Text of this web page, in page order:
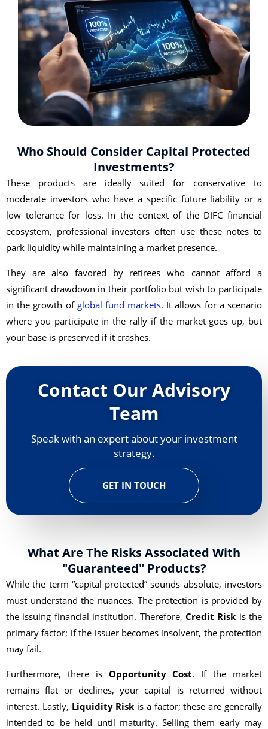
Who Should Consider Capital Protected
Investments?
These products are ideally suited for conservative to
moderate investors who have a specific future liability or a
low tolerance for loss. In the context of the DIFC financial
ecosystem, professional investors often use these notes to
park liquidity while maintaining a market presence.
They are also favored by retirees who cannot afford a
significant drawdown in their portfolio but wish to participate
in the growth of global fund markets. It allows for a scenario
where you participate in the rally if the market goes up, but
your base is preserved if it crashes.
Contact Our Advisory
Team
Speak with an expert about your investment
strategy.
GET IN TOUCH
What Are The Risks Associated With
"Guaranteed" Products?
While the term “capital protected” sounds absolute, investors
must understand the nuances. The protection is provided by
the issuing financial institution. Therefore, Credit Risk is the
primary factor; if the issuer becomes insolvent, the protection
may fail.
Furthermore, there is Opportunity Cost. If the market
remains flat or declines, your capital is returned without
interest. Lastly, Liquidity Risk is a factor; these are generally
intended to be held until maturity. Selling them early may